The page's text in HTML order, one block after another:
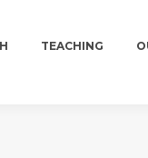
TEACHING